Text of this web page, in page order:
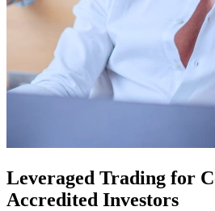
Leveraged Trading for
Accredited Investors